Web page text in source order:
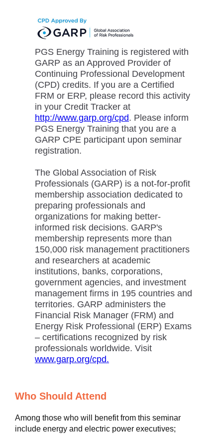
PGS Energy Training is registered with
GARP as an Approved Provider of
Continuing Professional Development
(CPD) credits. If you are a Certified
FRM or ERP, please record this activity
in your Credit Tracker at
http://www.garp.org/cpd. Please inform
PGS Energy Training that you are a
GARP CPE participant upon seminar
registration.
The Global Association of Risk
Professionals (GARP) is a not-for-profit
membership association dedicated to
preparing professionals and
organizations for making better-
informed risk decisions. GARP's
membership represents more than
150,000 risk management practitioners
and researchers at academic
institutions, banks, corporations,
government agencies, and investment
management firms in 195 countries and
territories. GARP administers the
Financial Risk Manager (FRM) and
Energy Risk Professional (ERP) Exams
– certifications recognized by risk
professionals worldwide. Visit
www.garp.org/cpd.
Who Should Attend
Among those who will benefit from this seminar
include energy and electric power executives;